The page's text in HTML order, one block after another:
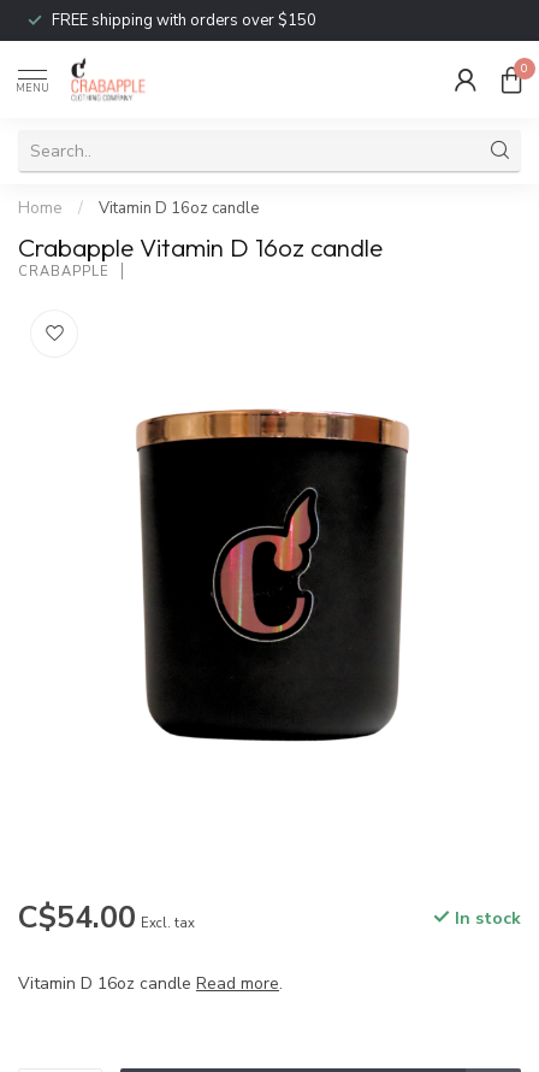
FREE shipping with orders over $150
MENU
0
Home / Vitamin D 16oz candle
Crabapple Vitamin D 16oz candle
CRABAPPLE
C$54.00 Excl. tax In stock
Vitamin D 16oz candle Read more.